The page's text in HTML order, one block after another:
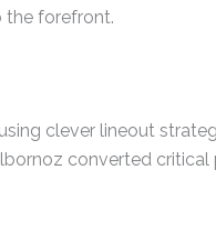
the forefront.
clever lineout
converted